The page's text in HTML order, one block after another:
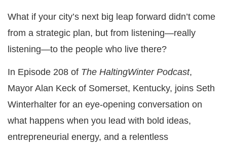
What if your city’s next big leap forward didn’t come
from a strategic plan, but from listening—really
listening—to the people who live there?
In Episode 208 of The HaltingWinter Podcast,
Mayor Alan Keck of Somerset, Kentucky, joins Seth
Winterhalter for an eye-opening conversation on
what happens when you lead with bold ideas,
entrepreneurial energy, and a relentless